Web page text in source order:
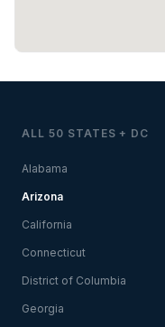
ALL 50 STATES + DC
Alabama
Arizona
California
Connecticut
District of Columbia
Georgia